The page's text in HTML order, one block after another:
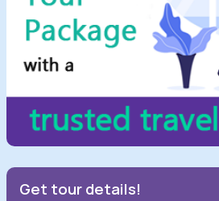
Get tour details!